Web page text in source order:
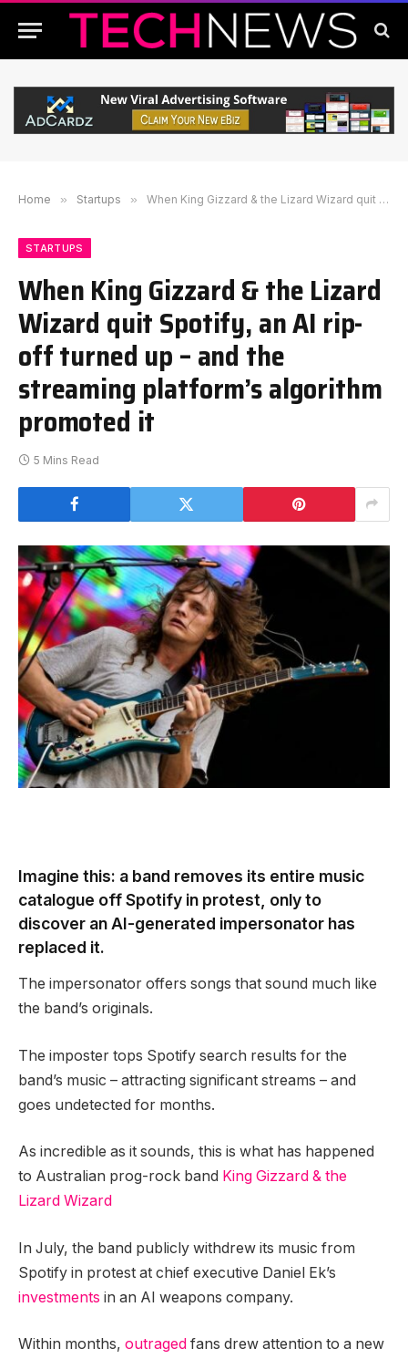
Home » Startups » When King Gizzard & the Lizard Wizard quit Spotify, an AI rip-off turned up – and the streaming platform’s algorithm promoted it
STARTUPS
When King Gizzard & the Lizard
Wizard quit Spotify, an AI rip-
off turned up – and the
streaming platform’s algorithm
promoted it
5 Mins Read
Imagine this: a band removes its entire music
catalogue off Spotify in protest, only to
discover an AI-generated impersonator has
replaced it.
The impersonator offers songs that sound much like
the band’s originals.
The imposter tops Spotify search results for the
band’s music – attracting significant streams – and
goes undetected for months.
As incredible as it sounds, this is what has happened
to Australian prog-rock band King Gizzard & the
Lizard Wizard
In July, the band publicly withdrew its music from
Spotify in protest at chief executive Daniel Ek’s
investments in an AI weapons company.
Within months, outraged fans drew attention to a new